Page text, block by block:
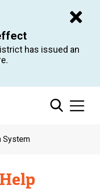
has issued an
System